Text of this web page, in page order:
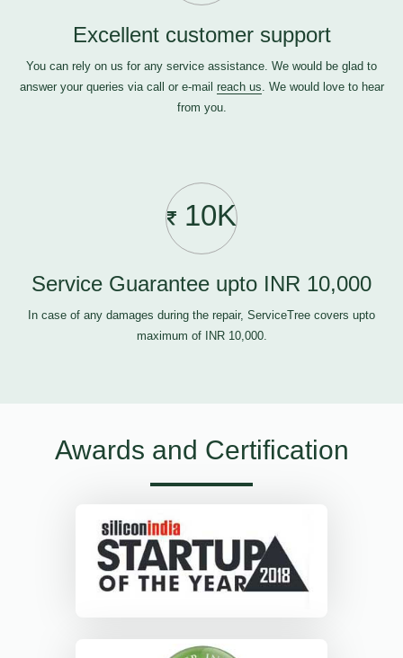
Excellent customer support
You can rely on us for any service assistance. We would be glad to
answer your queries via call or e-mail reach us. We would love to hear
from you.
10K
Service Guarantee upto INR 10,000
In case of any damages during the repair, ServiceTree covers upto
maximum of INR 10,000.
Awards and Certification